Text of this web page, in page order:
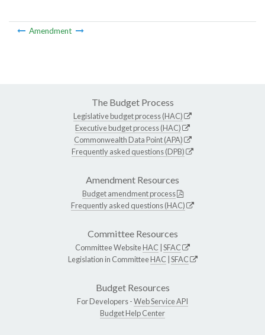
Amendment
The Budget Process
Legislative budget process (HAC)
Executive budget process (HAC)
Commonwealth Data Point (APA)
Frequently asked questions (DPB)
Amendment Resources
Budget amendment process
Frequently asked questions (HAC)
Committee Resources
Committee WebsiteHAC SFAC
Legislation in CommitteeHAC SFAC
Budget Resources
For Developers -Web Service API
Budget Help Center